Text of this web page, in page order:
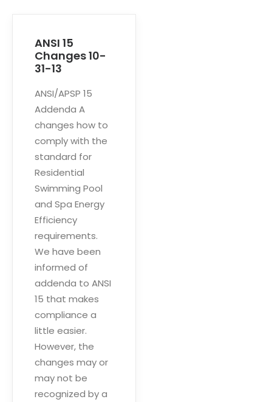
ANSI 15
Changes 10-
31-13
ANSI/APSP 15
Addenda A
changes how to
comply with the
standard for
Residential
Swimming Pool
and Spa Energy
Efficiency
requirements.
We have been
informed of
addenda to ANSI
15 that makes
compliance a
little easier.
However, the
changes may or
may not be
recognized by a